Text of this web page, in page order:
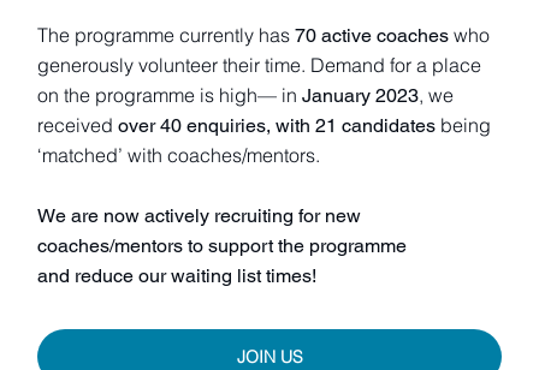
The programme currently has70 active coaches who
generously volunteer their time. Demand for a place
on the programme is high— inJanuary 2023, we
receivedover 40 enquiries, with 21 candidates being
‘matched’ with coaches/mentors.
We are now actively recruiting for new
coaches/mentors to support the programme
and reduce our waiting list times!
JOIN US